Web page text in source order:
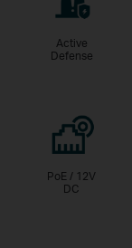
Active
Defense
PoE / 12V
DC